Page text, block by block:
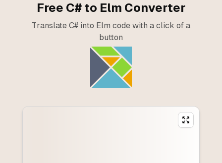
Free C# to Elm Converter
Translate C# into Elm code with a click of a
button